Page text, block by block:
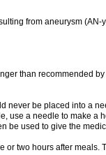
from aneurysm (AN-
than recommended
never be placed into a
use a needle to make a
be used to give the
or two hours after meals.